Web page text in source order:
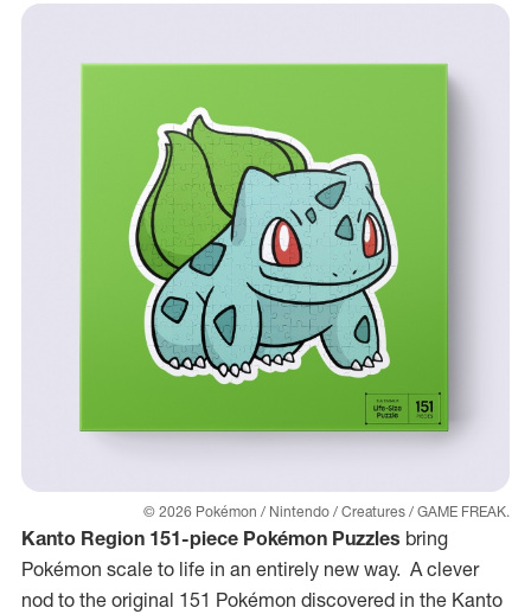
© 2026 Pokémon / Nintendo / Creatures / GAME FREAK.
Kanto Region 151-piece Pokémon Puzzles bring
Pokémon scale to life in an entirely new way. A clever
nod to the original 151 Pokémon discovered in the Kanto